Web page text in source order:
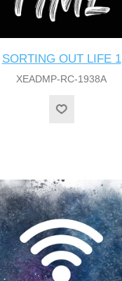
SORTING OUT LIFE 1
XEADMP-RC-1938A